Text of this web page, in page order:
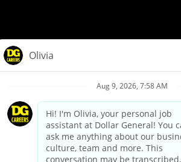
Privacy Policy
Your Privacy Choices
California Employee and Third Party
Applicant Privacy Notice